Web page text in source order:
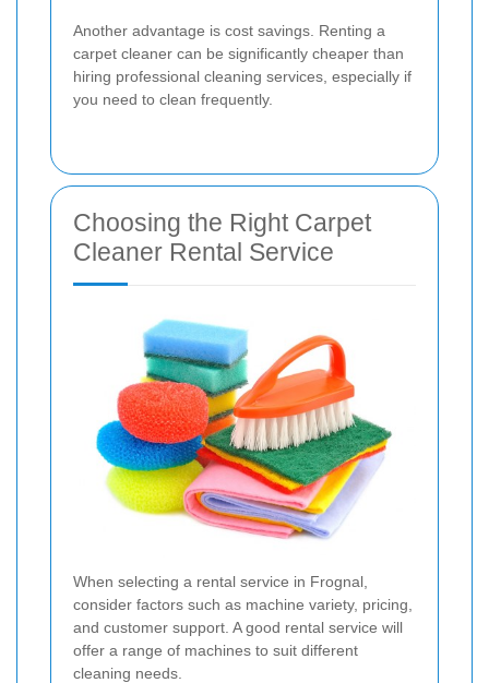
Another advantage is cost savings. Renting a
carpet cleaner can be significantly cheaper than
hiring professional cleaning services, especially if
you need to clean frequently.
Choosing the Right Carpet
Cleaner Rental Service
When selecting a rental service in Frognal,
consider factors such as machine variety, pricing,
and customer support. A good rental service will
offer a range of machines to suit different
cleaning needs.